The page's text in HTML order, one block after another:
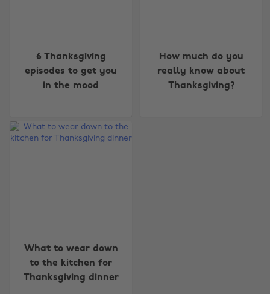
6 Thanksgiving
episodes to get you
in the mood
How much do you
really know about
Thanksgiving?
What to wear down
to the kitchen for
Thanksgiving dinner
Change region
Deutschland